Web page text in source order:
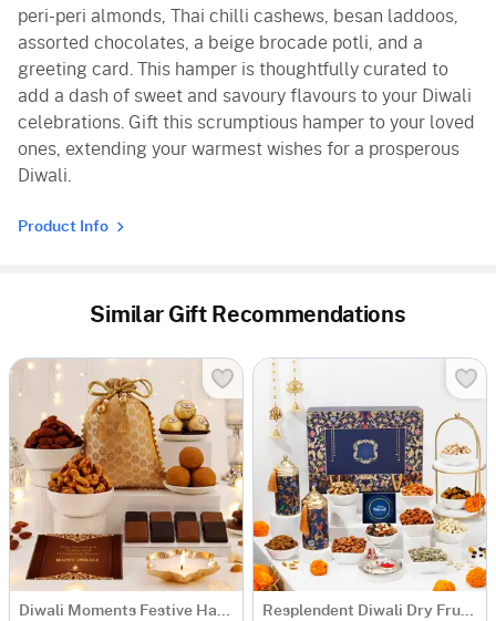
peri-peri almonds, Thai chilli cashews, besan laddoos,
assorted chocolates, a beige brocade potli, and a
greeting card. This hamper is thoughtfully curated to
add a dash of sweet and savoury flavours to your Diwali
celebrations. Gift this scrumptious hamper to your loved
ones, extending your warmest wishes for a prosperous
Diwali.
Product Info
Similar Gift Recommendations